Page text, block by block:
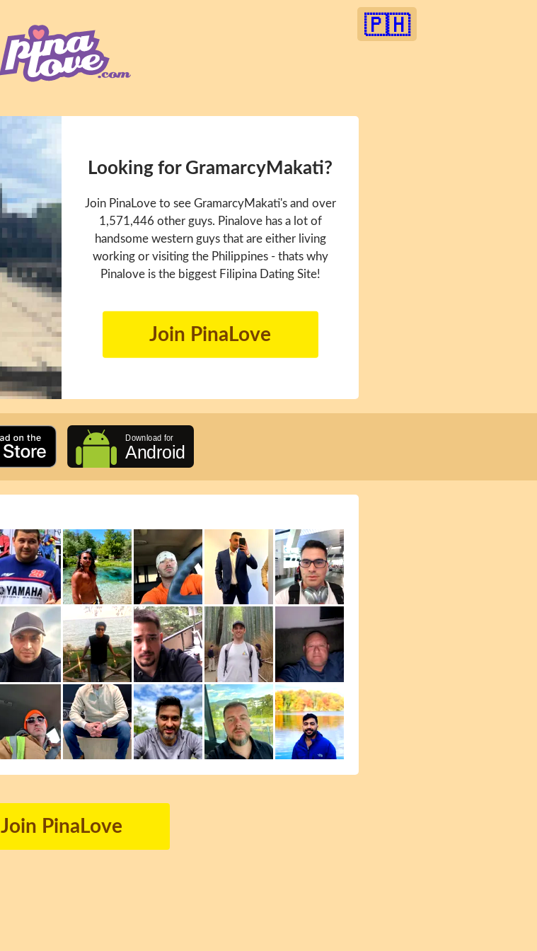
🇵🇭
Looking for GramarcyMakati?
Join PinaLove to see GramarcyMakati's and over
1,571,446 other guys. Pinalove has a lot of
handsome western guys that are either living
working or visiting the Philippines - thats why
Pinalove is the biggest Filipina Dating Site!
Join PinaLove
Join PinaLove